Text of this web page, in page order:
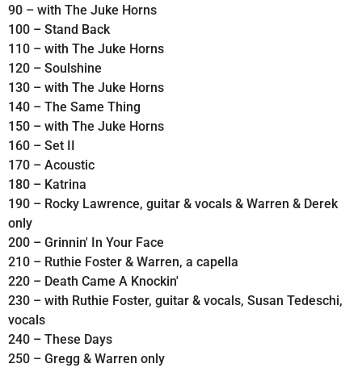
90 – with The Juke Horns
100 – Stand Back
110 – with The Juke Horns
120 – Soulshine
130 – with The Juke Horns
140 – The Same Thing
150 – with The Juke Horns
160 – Set II
170 – Acoustic
180 – Katrina
190 – Rocky Lawrence, guitar & vocals & Warren & Derek
only
200 – Grinnin' In Your Face
210 – Ruthie Foster & Warren, a capella
220 – Death Came A Knockin'
230 – with Ruthie Foster, guitar & vocals, Susan Tedeschi,
vocals
240 – These Days
250 – Gregg & Warren only